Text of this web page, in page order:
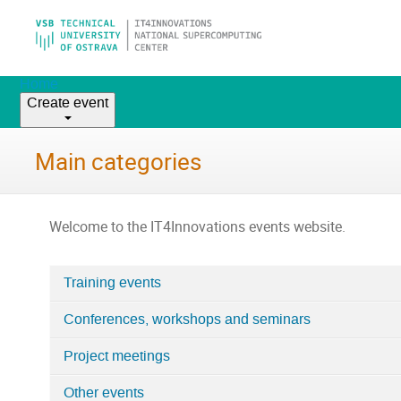
Home
Create event
Main categories
Welcome to the IT4Innovations events website.
in
Home
Training events
Conferences, workshops and seminars
Project meetings
Other events